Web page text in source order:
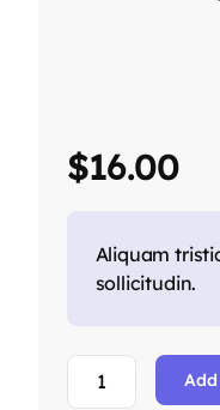
$16.00
Aliquam
sollicitudin.